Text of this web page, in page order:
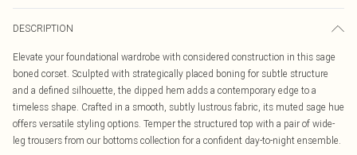
DESCRIPTION
Elevate your foundational wardrobe with considered construction in this sage
boned corset. Sculpted with strategically placed boning for subtle structure
and a defined silhouette, the dipped hem adds a contemporary edge to a
timeless shape. Crafted in a smooth, subtly lustrous fabric, its muted sage hue
offers versatile styling options. Temper the structured top with a pair of wide-
leg trousers from our bottoms collection for a confident day-to-night ensemble.